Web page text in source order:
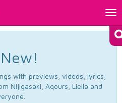
with previews, videos, lyrics,
Nijigasaki, Aqours, Liella and